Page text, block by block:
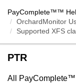
PayComplete™™
OrchardMonitor
Supported XFS
PTR
All PayComplete™